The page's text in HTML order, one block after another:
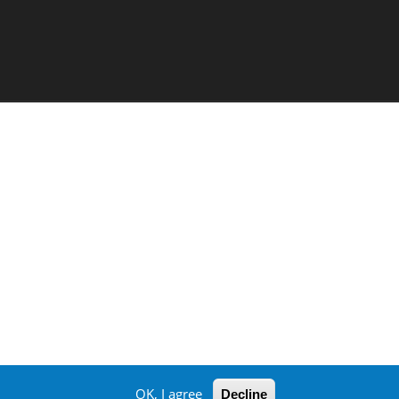
OK, I agree Decline